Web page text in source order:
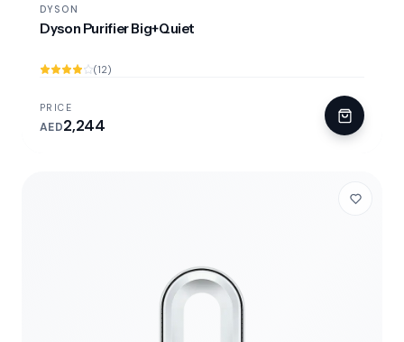
DYSON
Dyson Purifier Big+Quiet
(12)
PRICE
AED2,244